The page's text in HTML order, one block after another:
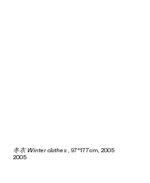
冬衣 Winter clothes,
2005